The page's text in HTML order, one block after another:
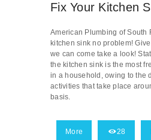
Fix Your Kitchen
American Plumbing of South
kitchen sink no problem!
we can come take a look!
the kitchen sink is the most
in a household, owing to the
activities that take place
basis.
More 28